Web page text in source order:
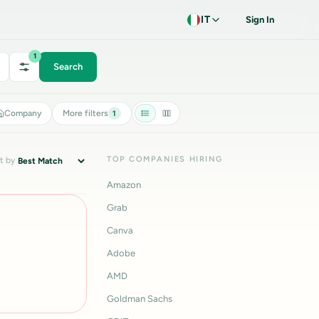
IT Sign In
1
Search
Company More filters 1
by TOP COMPANIES HIRING
Amazon
Grab
Canva
Adobe
AMD
Goldman Sachs